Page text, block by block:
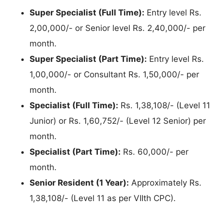
Super Specialist (Full Time): Entry level Rs.
2,00,000/- or Senior level Rs. 2,40,000/- per
month.
Super Specialist (Part Time): Entry level Rs.
1,00,000/- or Consultant Rs. 1,50,000/- per
month.
Specialist (Full Time): Rs. 1,38,108/- (Level 11
Junior) or Rs. 1,60,752/- (Level 12 Senior) per
month.
Specialist (Part Time): Rs. 60,000/- per
month.
Senior Resident (1 Year): Approximately Rs.
1,38,108/- (Level 11 as per VIIth CPC).